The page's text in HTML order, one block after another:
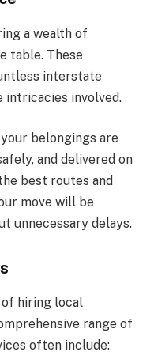
a wealth of
table. These
interstate
intricacies involved.
belongings are
and delivered on
best routes and
move will be
unnecessary delays.
hiring local
range of
often include: